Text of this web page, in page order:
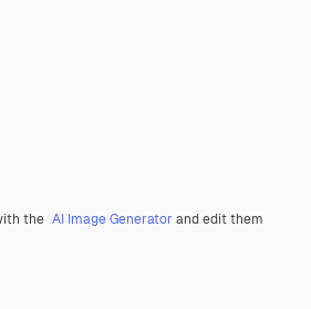
the AI Image Generator and edit them